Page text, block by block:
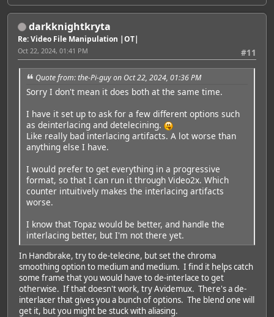
darkknightkryta
Re: Video File Manipulation |OT|
#11
Oct 22, 2024, 01:41 PM
Quote from: the-Pi-guy on Oct 22, 2024, 01:36 PM
Sorry I don't mean it does both at the same time.
I have it set up to ask for a few different options such
as deinterlacing and detelecining.
Like really bad interlacing artifacts. A lot worse than
anything else I have.
I would prefer to get everything in a progressive
format, so that I can run it through Video2x. Which
counter intuitively makes the interlacing artifacts
worse.
I know that Topaz would be better, and handle the
interlacing better, but I'm not there yet.
In Handbrake, try to de-telecine, but set the chroma
smoothing option to medium and medium. I find it helps catch
some frame that you would have to de-interlace to get
otherwise. If that doesn't work, try Avidemux. There's a de-
interlacer that gives you a bunch of options. The blend one will
get it, but you might be stuck with aliasing.